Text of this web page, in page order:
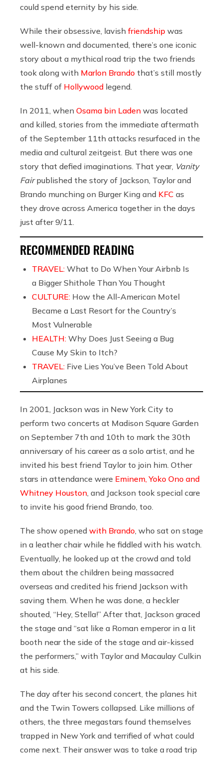
could spend eternity by his side.
While their obsessive, lavish friendship was
well-known and documented, there’s one iconic
story about a mythical road trip the two friends
took along with Marlon Brando that’s still mostly
the stuff of Hollywood legend.
In 2011, when Osama bin Laden was located
and killed, stories from the immediate aftermath
of the September 11th attacks resurfaced in the
media and cultural zeitgeist. But there was one
story that defied imaginations. That year, Vanity
Fairpublished the story of Jackson, Taylor and
Brando munching on Burger King and KFC as
they drove across America together in the days
just after 9/11.
RECOMMENDED READING
TRAVEL: What to Do When Your Airbnb Is
a Bigger Shithole Than You Thought
CULTURE: How the All-American Motel
Became a Last Resort for the Country’s
Most Vulnerable
HEALTH: Why Does Just Seeing a Bug
Cause My Skin to Itch?
TRAVEL: Five Lies You’ve Been Told About
Airplanes
In 2001, Jackson was in New York City to
perform two concerts at Madison Square Garden
on September 7th and 10th to mark the 30th
anniversary of his career as a solo artist, and he
invited his best friend Taylor to join him. Other
stars in attendance were Eminem, Yoko Ono and
Whitney Houston , and Jackson took special care
to invite his good friend Brando, too.
The show opened with Brando , who sat on stage
in a leather chair while he fiddled with his watch.
Eventually, he looked up at the crowd and told
them about the children being massacred
overseas and credited his friend Jackson with
saving them. When he was done, a heckler
shouted, “Hey, Stella!” After that, Jackson graced
the stage and “sat like a Roman emperor in a lit
booth near the side of the stage and air-kissed
the performers,” with Taylor and Macaulay Culkin
at his side.
The day after his second concert, the planes hit
and the Twin Towers collapsed. Like millions of
others, the three megastars found themselves
trapped in New York and terrified of what could
come next. Their answer was to take a road trip